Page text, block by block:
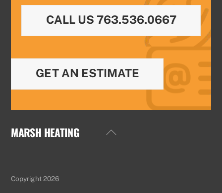
CALL US 763.536.0667
GET AN ESTIMATE
Back
MARSH HEATING
Copyright 2026